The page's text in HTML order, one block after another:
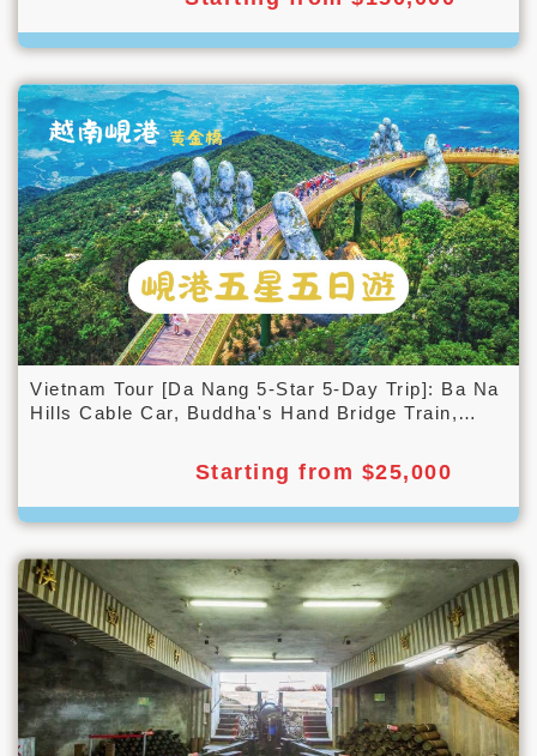
Vietnam Tour [Da Nang 5-Star 5-Day Trip]: Ba Na
Hills Cable Car, Buddha's Hand Bridge Train,
of Hoi An Ancient Town with Lanterns
Starting from $25,000